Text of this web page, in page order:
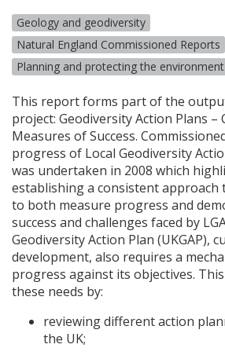
Geology and geodiversity
Natural England Commissioned Reports
Planning and protecting the environment
This report forms part of the
project: Geodiversity Action Plans
Measures of Success.
progress of Local Geodiversity
was undertaken in 2008 which
establishing a consistent approach
to both measure progress and
success and challenges faced by
Geodiversity Action Plan (UKGAP),
development, also requires a
progress against its objectives.
these needs by:
reviewing different action
the UK;